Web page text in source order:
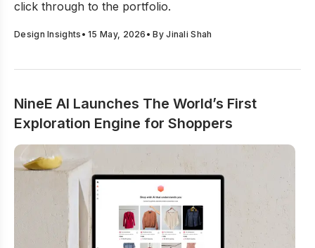
click through to the portfolio.
Design Insights •15 May, 2026 • ByJinali Shah
NineE AI Launches The World’s First
Exploration Engine for Shoppers